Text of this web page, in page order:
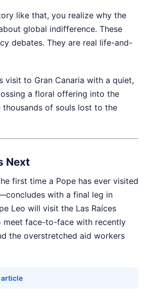
like that, you realize why the
global indifference. These
debates. They are real life-and-
visit to Gran Canaria with a quiet,
a floral offering into the
of souls lost to the
Next
first time a Pope has ever visited
with a final leg in
Leo will visit the Las Raíces
meet face-to-face with recently
the overstretched aid workers